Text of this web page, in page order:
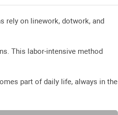
rely on linework, dotwork, and
This labor-intensive method
part of daily life, always in the